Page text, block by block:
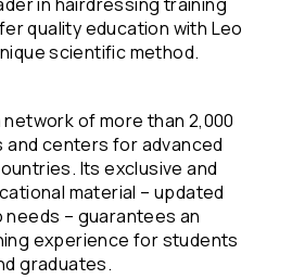
quality education with Leo
scientific method.
of more than 2,000
and centers for advanced
Its exclusive and
material – updated
– guarantees an
experience for students
graduates.